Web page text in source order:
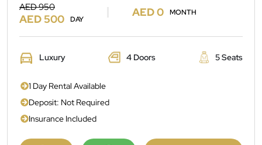
AED 950
AED 500 DAY
AED 0 MONTH
Luxury 4 Doors 5 Seats
1 Day Rental Available
Deposit: Not Required
Insurance Included